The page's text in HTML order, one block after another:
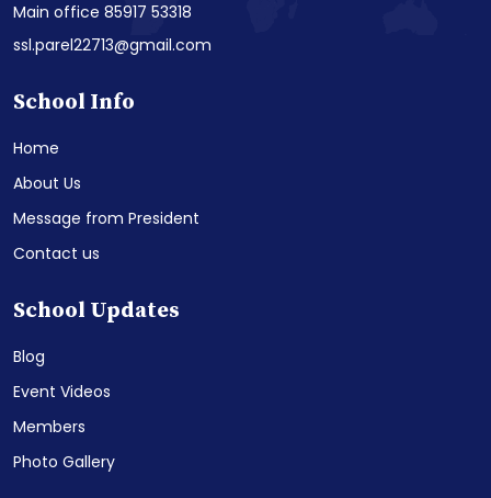
Main office 85917 53318
ssl.parel22713@gmail.com
School Info
Home
About Us
Message from President
Contact us
School Updates
Blog
Event Videos
Members
Photo Gallery